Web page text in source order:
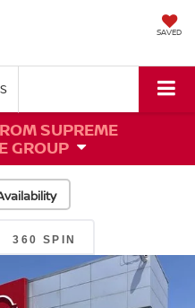
SAVED
SUPREME
GROUP
360 SPIN